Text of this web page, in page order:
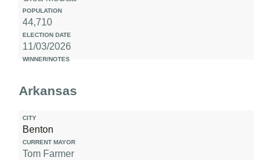
44,710
11/03/2026
Arkansas
Benton
Tom Farmer